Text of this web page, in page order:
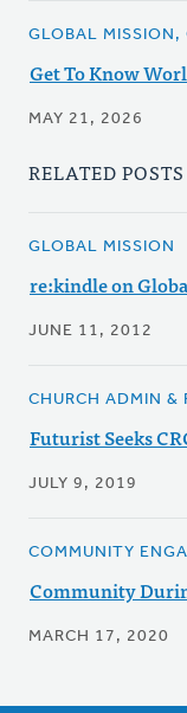
GLOBAL MISSION,
Get To Know
MAY 21, 2026
RELATED POSTS
GLOBAL MISSION
re:kindle on
JUNE 11, 2012
CHURCH ADMIN &
Futurist Seeks
JULY 9, 2019
COMMUNITY
Community
MARCH 17, 2020